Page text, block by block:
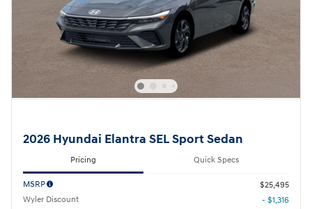
2026 Hyundai Elantra SEL Sport Sedan
Pricing Quick Specs
MSRP
$25,495
Wyler Discount
- $1,316